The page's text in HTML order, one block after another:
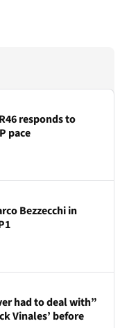
responds to
pace
Bezzecchi in
had to deal with”
Vinales’ before